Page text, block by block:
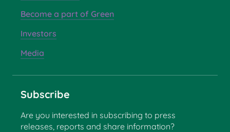
Become a part of Green
Investors
Media
Subscribe
Are you interested in subscribing to press
releases, reports and share information?